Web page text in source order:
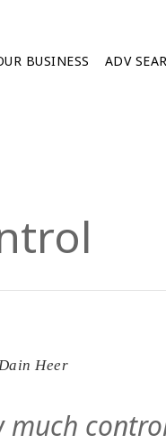
BUSINESS ADV
Heer
much